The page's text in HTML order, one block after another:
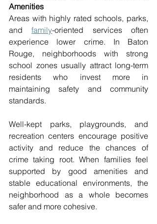
Amenities
Areas with highly rated schools, parks,
and family-oriented services often
experience lower crime. In Baton
Rouge, neighborhoods with strong
school zones usually attract long-term
residents who invest more in
maintaining safety and community
standards.
Well-kept parks, playgrounds, and
recreation centers encourage positive
activity and reduce the chances of
crime taking root. When families feel
supported by good amenities and
stable educational environments, the
neighborhood as a whole becomes
safer and more cohesive.